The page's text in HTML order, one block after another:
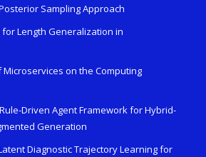
Sampling Approach
Length Generalization in
Microservices on the Computing
Driven Agent Framework for Hybrid-
Generation
Diagnostic Trajectory Learning for